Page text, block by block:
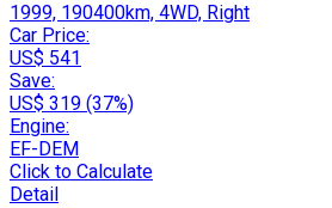
1999, 190400km, 4WD, Right
Car Price:
US$ 541
Save:
US$ 319 (37%)
Engine:
EF-DEM
Click to Calculate
Detail